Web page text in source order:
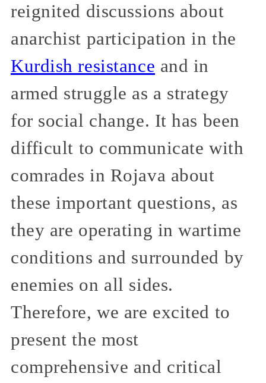
reignited discussions about
anarchist participation in the
Kurdish resistance and in
armed struggle as a strategy
for social change. It has been
difficult to communicate with
comrades in Rojava about
these important questions, as
they are operating in wartime
conditions and surrounded by
enemies on all sides.
Therefore, we are excited to
present the most
comprehensive and critical